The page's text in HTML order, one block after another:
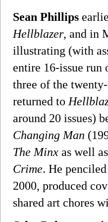
Sean Phillips
Hellblazer, and in
illustrating (with
entire 16-issue run
three of the
returned to
around 20 issues)
Changing Man
The Minx as well
Crime. He
2000, produced
shared art chores